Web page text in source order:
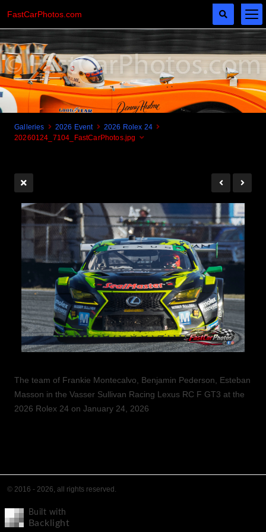
Galleries 2026 Event
2026 Rolex 24
20260124_7104_FastCarPhotos.jpg
The team of Frankie Montecalvo, Benjamin Pederson, Esteban
Masson in the Vasser Sullivan Racing Lexus RC F GT3 at the
2026 Rolex 24 on January 24, 2026
© 2016 - 2026, all rights reserved.
Built with
Backlight
FastCarPhotos.com